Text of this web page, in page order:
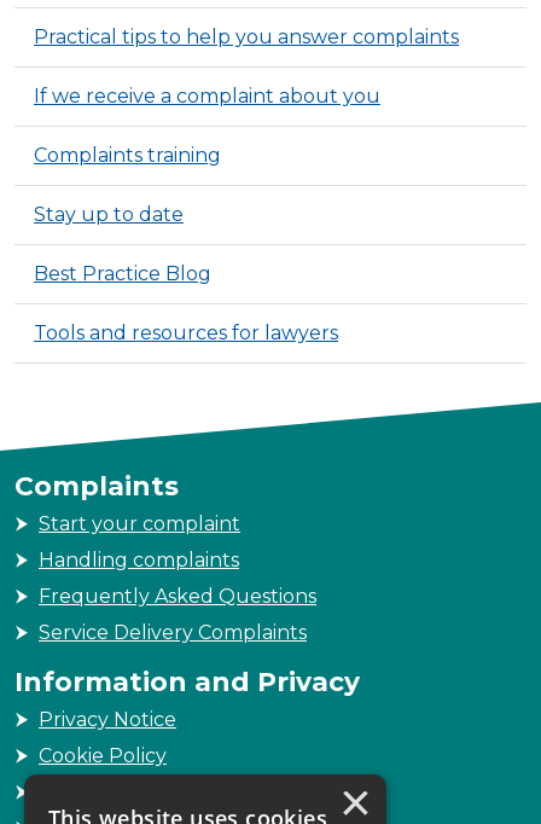
Practical tips to help you answer complaints
If we receive a complaint about you
Complaints training
Stay up to date
Best Practice Blog
Tools and resources for lawyers
Complaints
Start your complaint
Handling complaints
Frequently Asked Questions
Service Delivery Complaints
Information and Privacy
Privacy Notice
Cookie Policy
×
This website uses cookies